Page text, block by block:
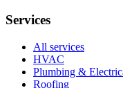
Services
All services
HVAC
Plumbing &
Roofing